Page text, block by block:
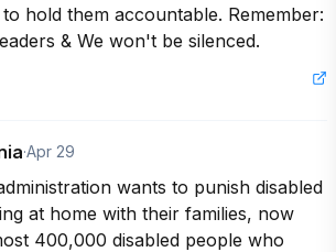
hold them accountable. Remember:
& We won't be silenced.
·Apr 29
wants to punish disabled
at home with their families, now
400,000 disabled people who